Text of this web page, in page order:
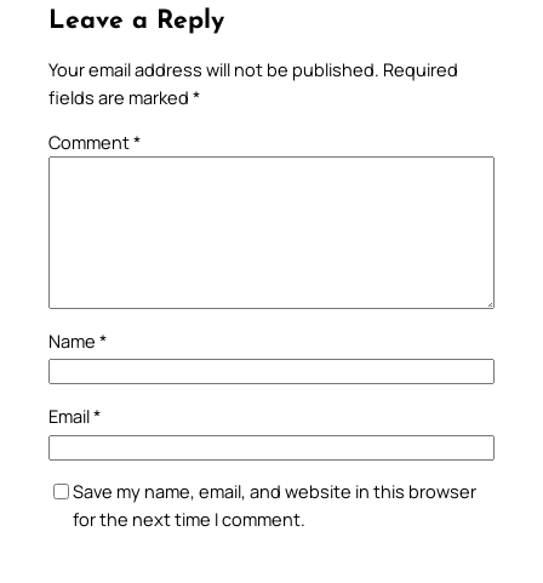
Leave a Reply
Your email address will not be published. Required
fields are marked *
Comment*
Name *
Email*
Save my name, email, and website in this browser
for the next time I comment.